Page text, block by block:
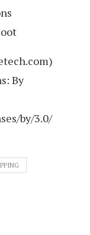
By
by/3.0/